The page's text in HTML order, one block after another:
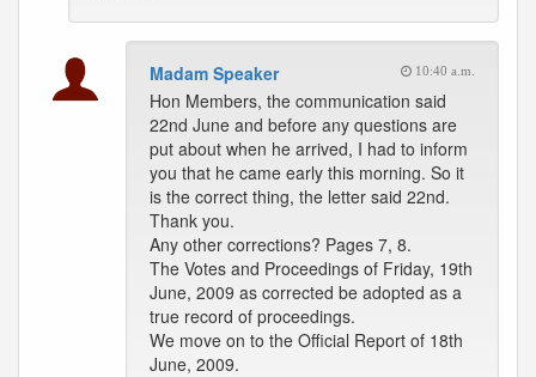
Madam Speaker 10:40 a.m.
Hon Members, the communication said
22nd June and before any questions are
put about when he arrived, I had to inform
you that he came early this morning. So it
is the correct thing, the letter said 22nd.
Thank you.
Any other corrections? Pages 7, 8.
The Votes and Proceedings of Friday, 19th
June, 2009 as corrected be adopted as a
true record of proceedings.
We move on to the Official Report of 18th
June, 2009.